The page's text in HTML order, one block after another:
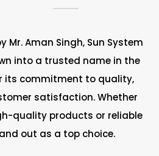
Mr. Aman Singh, Sun System
into a trusted name in the
its commitment to quality,
satisfaction. Whether
quality products or reliable
out as a top choice.